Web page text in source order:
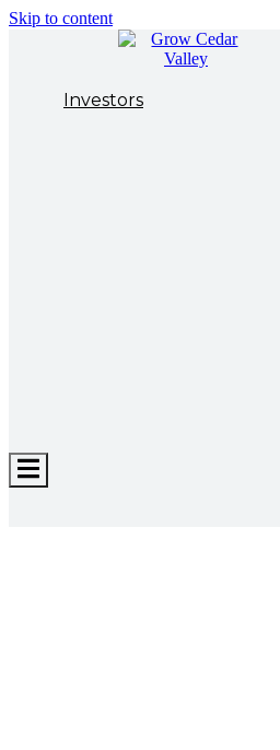
Skip to content
Investors
Hamburger
Toggle